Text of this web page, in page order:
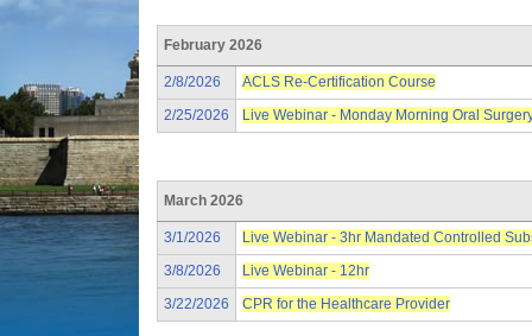
February 2026
2/8/2026
ACLS Re-Certification Course
2/25/2026
Live Webinar - Monday Morning Oral
March 2026
3/1/2026
Live Webinar - 3hr Mandated Controlled
3/8/2026
Live Webinar - 12hr
3/22/2026
CPR for the Healthcare Provider